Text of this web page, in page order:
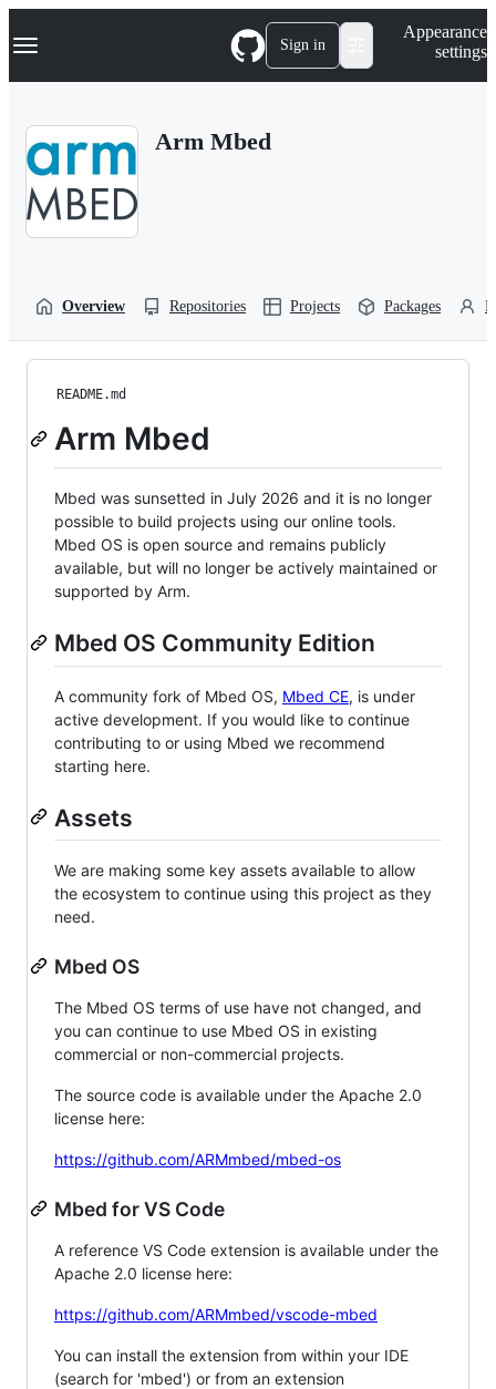
k
p
Navigation Menu Sign in
Appearance
settings
Arm Mbed
Overview Repositories Projects Packages
README.md
Arm Mbed
Mbed was sunsetted in July 2026 and it is no longer
possible to build projects using our online tools.
Mbed OS is open source and remains publicly
available, but will no longer be actively maintained or
supported by Arm.
Mbed OS Community Edition
A community fork of Mbed OS, Mbed CE, is under
active development. If you would like to continue
contributing to or using Mbed we recommend
starting here.
Assets
We are making some key assets available to allow
the ecosystem to continue using this project as they
need.
Mbed OS
The Mbed OS terms of use have not changed, and
you can continue to use Mbed OS in existing
commercial or non-commercial projects.
The source code is available under the Apache 2.0
license here:
https://github.com/ARMmbed/mbed-os
Mbed for VS Code
A reference VS Code extension is available under the
Apache 2.0 license here:
https://github.com/ARMmbed/vscode-mbed
You can install the extension from within your IDE
(search for 'mbed') or from an extension